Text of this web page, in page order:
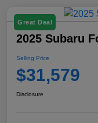
Great Deal
2025 Subaru
Selling Price
$31,579
Disclosure